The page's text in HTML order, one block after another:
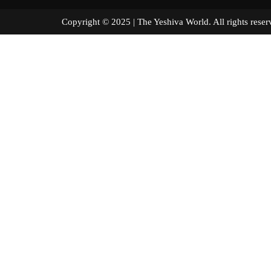
Copyright © 2025 | The Yeshiva World. All